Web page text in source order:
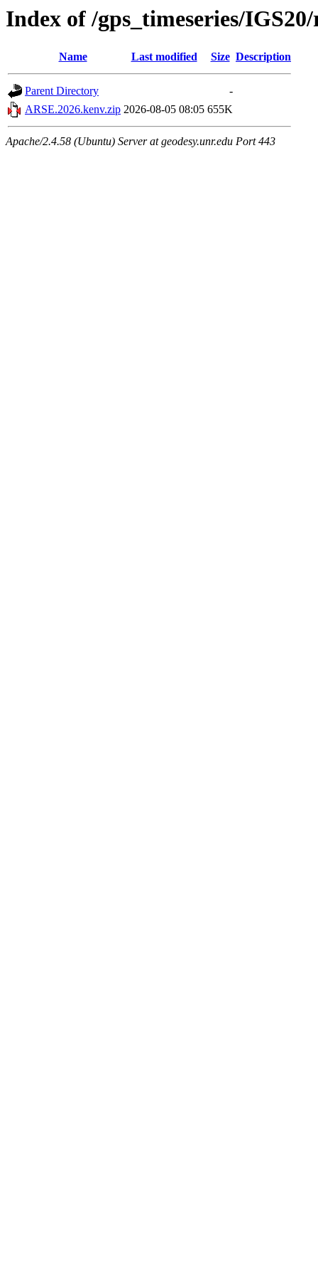
Index of /gps_timeseries/
Name Last modified Size Description
Parent Directory
-
ARSE.2026.kenv.zip 2026-08-05 08:05 655K
Apache/2.4.58 (Ubuntu) Server at geodesy.unr.edu Port 443